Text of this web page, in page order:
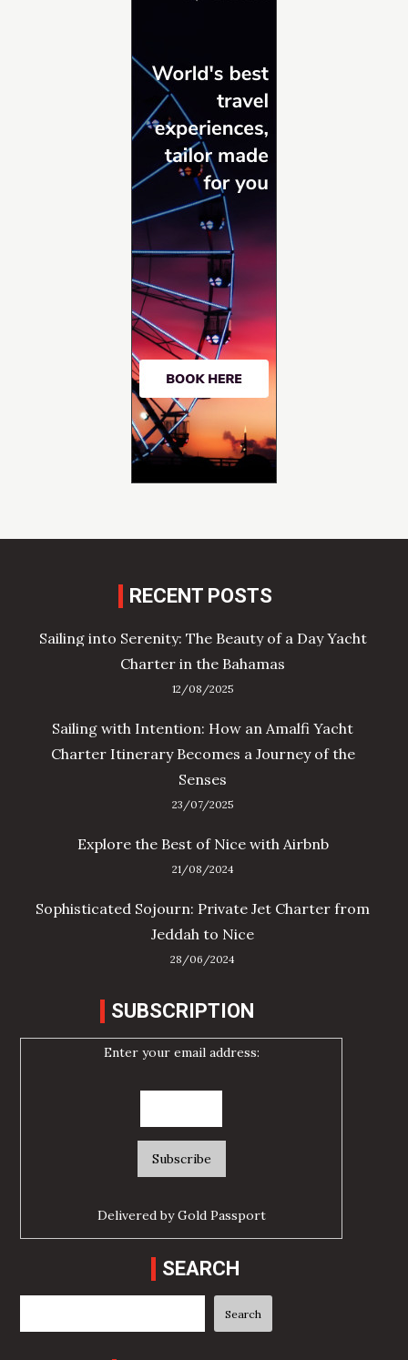
RECENT POSTS
Sailing into Serenity: The Beauty of a Day Yacht
Charter in the Bahamas
12/08/2025
Sailing with Intention: How an Amalfi Yacht
Charter Itinerary Becomes a Journey of the
Senses
23/07/2025
Explore the Best of Nice with Airbnb
21/08/2024
Sophisticated Sojourn: Private Jet Charter from
Jeddah to Nice
28/06/2024
SUBSCRIPTION
Enter your email address:
Delivered byGold Passport
SEARCH
Search